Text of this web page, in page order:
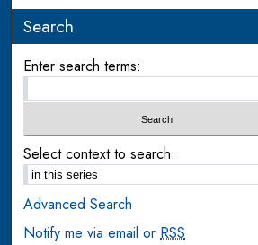
Search
Enter search terms:
Select context to search:
Advanced Search
Notify me via email orRSS